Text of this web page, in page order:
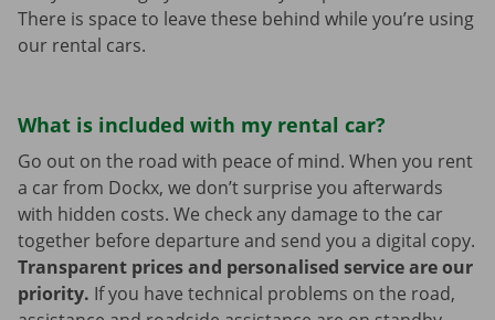
There is space to leave these behind while you’re using
our rental cars.
What is included with my rental car?
Go out on the road with peace of mind. When you rent
a car from Dockx, we don’t surprise you afterwards
with hidden costs. We check any damage to the car
together before departure and send you a digital copy.
Transparent prices and personalised service are our
priority. If you have technical problems on the road,